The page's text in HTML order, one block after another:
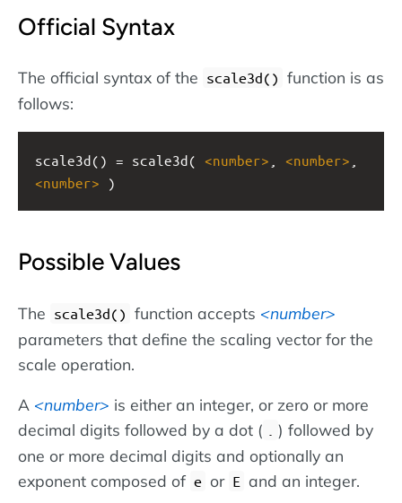
Official Syntax
The official syntax of the scale3d() function is as
follows:
scale3d() = scale3d( <number> <number>
<number> )
Possible Values
The scale3d() function accepts
number
parameters that define the scaling vector for the
scale operation.
A number
is either an integer, or zero or more
decimal digits followed by a dot (
) followed by
one or more decimal digits and optionally an
exponent composed of e or E and an integer.